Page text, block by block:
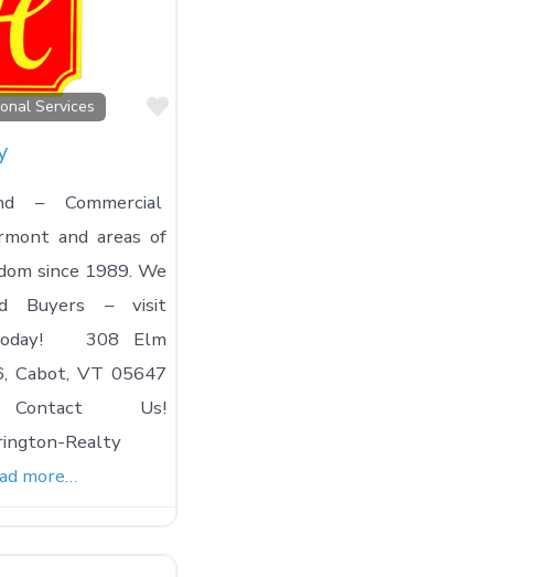
Services
Favorite
– Commercial
and areas of
since 1989. We
Buyers – visit
today! 308 Elm
Cabot, VT 05647
Contact Us!
Realty
more…